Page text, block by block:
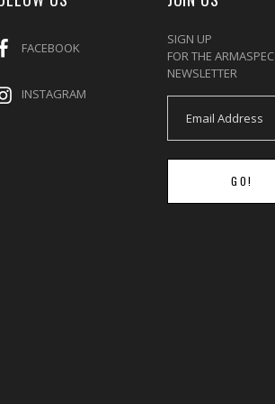
FACEBOOK
INSTAGRAM
SIGN UP
FOR THE ARMASPEC
NEWSLETTER
GO!